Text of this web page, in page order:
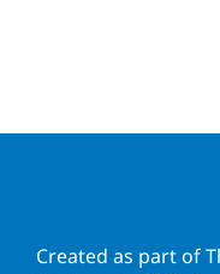
Created as part of